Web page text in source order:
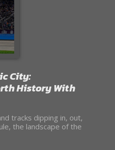
City:
History With
tracks dipping in, out,
the landscape of the